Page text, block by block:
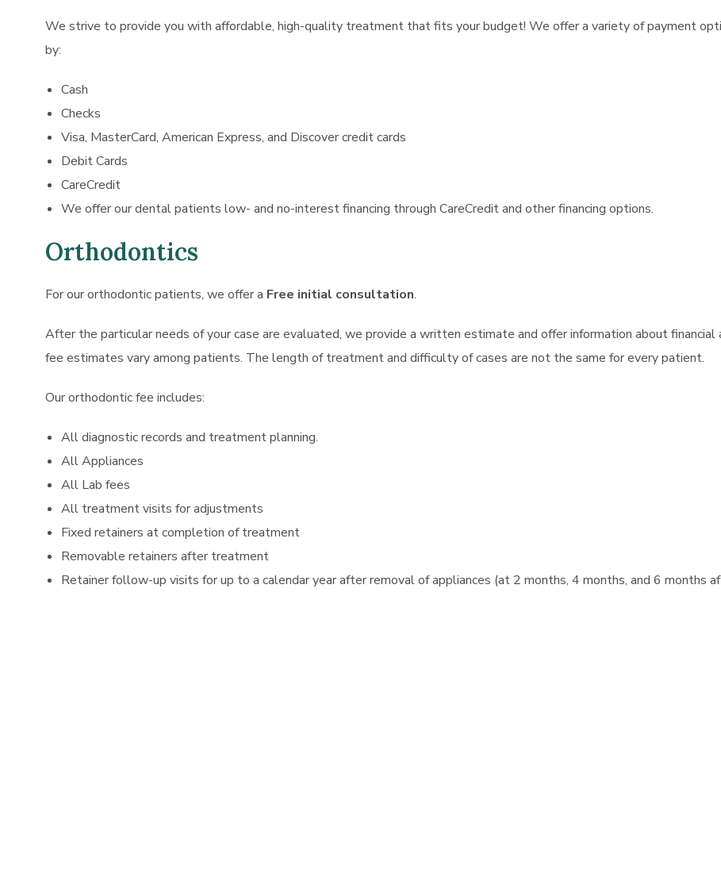
We strive to provide you with affordable, high-quality treatment that fits your budget! We offer a variety of payment
by:
Cash
Checks
Visa, MasterCard, American Express, and Discover credit cards
Debit Cards
CareCredit
We offer our dental patients low- and no-interest financing through CareCredit and other financing options.
Orthodontics
For our orthodontic patients, we offer a Free initial consultation.
After the particular needs of your case are evaluated, we provide a written estimate and offer information about
fee estimates vary among patients. The length of treatment and difficulty of cases are not the same for every patient.
Our orthodontic fee includes:
All diagnostic records and treatment planning.
All Appliances
All Lab fees
All treatment visits for adjustments
Fixed retainers at completion of treatment
Removable retainers after treatment
Retainer follow-up visits for up to a calendar year after removal of appliances (at 2 months, 4 months, and 6 months